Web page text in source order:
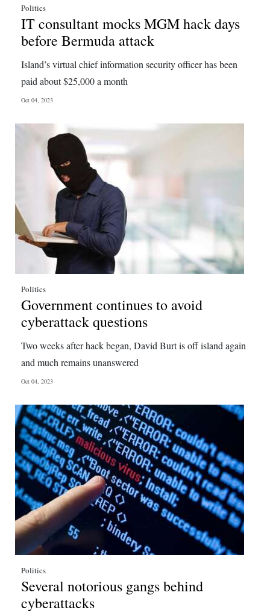
Politics
IT consultant mocks MGM hack days
before Bermuda attack
Island’s virtual chief information security officer has been
paid about $25,000 a month
Oct 04, 2023
Politics
Government continues to avoid
cyberattack questions
Two weeks after hack began, David Burt is off island again
and much remains unanswered
Oct 04, 2023
Politics
Several notorious gangs behind
cyberattacks